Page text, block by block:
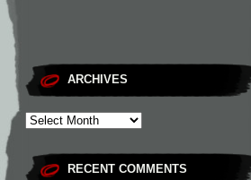
ARCHIVES
RECENT COMMENTS